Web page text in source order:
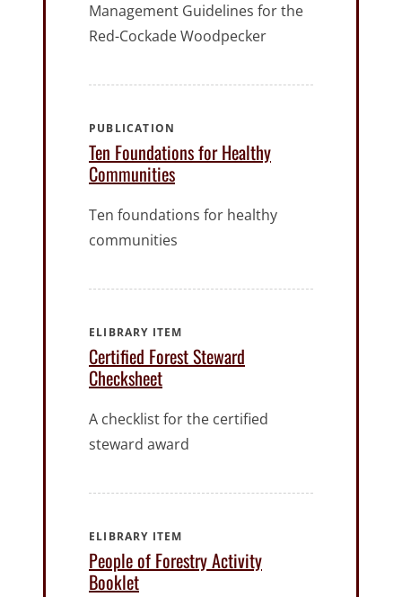
Management Guidelines for the
Red-Cockade Woodpecker
Ten Foundations for Healthy
Communities
PUBLICATION
Ten foundations for healthy
communities
Certified Forest Steward
Checksheet
ELIBRARY ITEM
A checklist for the certified
steward award
People of Forestry Activity
Booklet
ELIBRARY ITEM